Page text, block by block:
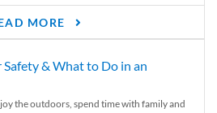
MORE
Safety & What to Do in an
the outdoors, spend time with family and